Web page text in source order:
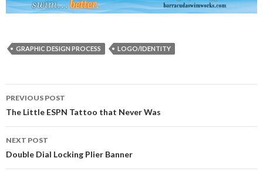
GRAPHIC DESIGN PROCESS LOGO/IDENTITY
Post
navigation
PREVIOUS POST
The Little ESPN Tattoo that Never Was
NEXT POST
Double Dial Locking Plier Banner